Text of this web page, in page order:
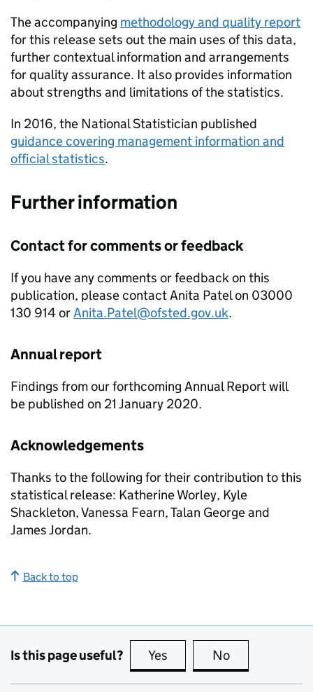
The accompanying methodology and quality report
for this release sets out the main uses of this data,
further contextual information and arrangements
for quality assurance. It also provides information
about strengths and limitations of the statistics.
In 2016, the National Statistician published
guidance covering management information and
official statistics.
Further information
Contact for comments or feedback
If you have any comments or feedback on this
publication, please contact Anita Patel on 03000
130 914 orAnita.Patel@ofsted.gov.uk.
Annual report
Findings from our forthcoming Annual Report will
be published on 21 January 2020.
Acknowledgements
Thanks to the following for their contribution to this
statistical release: Katherine Worley, Kyle
Shackleton, Vanessa Fearn, Talan George and
James Jordan.
Back to top
Is this page useful? Yes this page is useful
No